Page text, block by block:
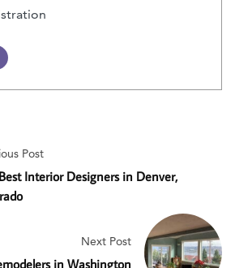
Post
Interior Designers in Denver,
Next Post
in Washington